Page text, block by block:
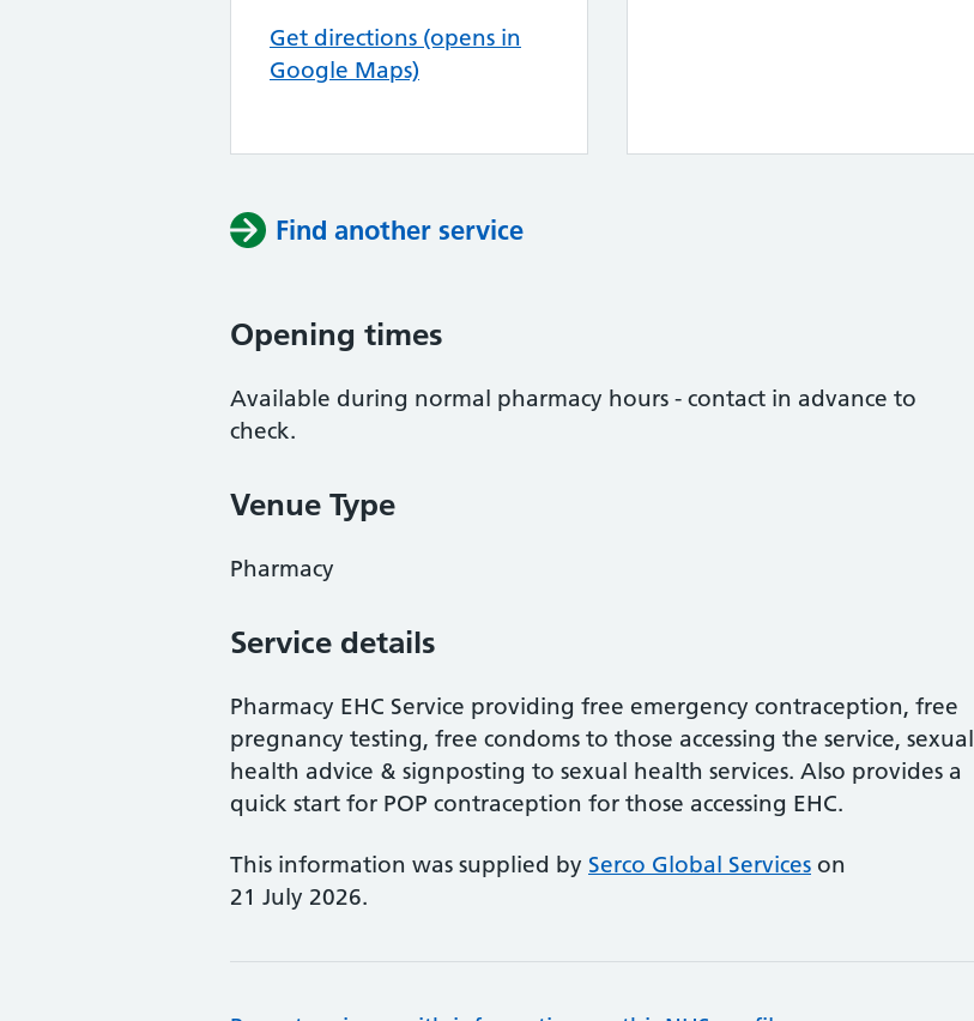
Get directions (opens in
Google Maps)
Find another service
Opening times
Available during normal pharmacy hours - contact in advance to
check.
Venue Type
Pharmacy
Service details
Pharmacy EHC Service providing free emergency contraception, free
pregnancy testing, free condoms to those accessing the service, sexual
health advice & signposting to sexual health services. Also provides a
quick start for POP contraception for those accessing EHC.
This information was supplied by Serco Global Services on
21 July 2026.